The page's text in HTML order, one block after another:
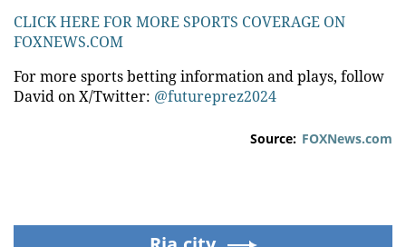
CLICK HERE FOR MORE SPORTS COVERAGE ON
FOXNEWS.COM
For more sports betting information and plays, follow
David on X/Twitter: @futureprez2024
Source: FOXNews.com